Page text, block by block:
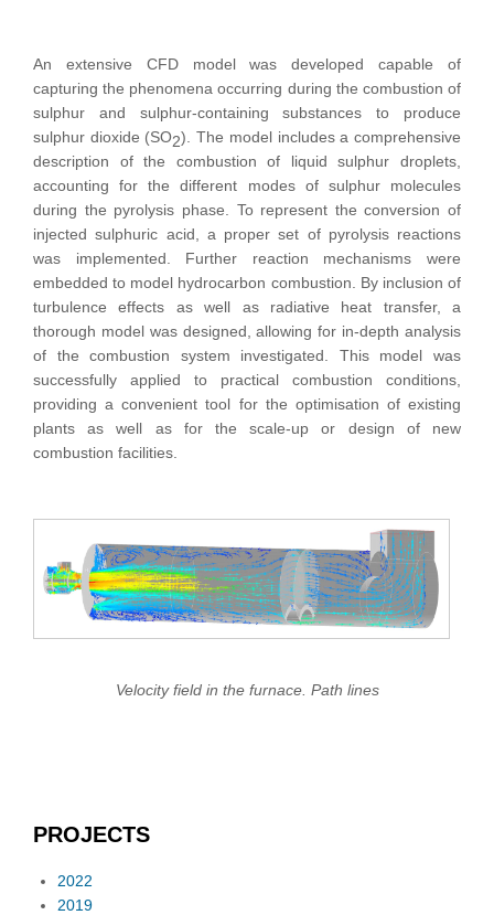
An extensive CFD model was developed capable of
capturing the phenomena occurring during the combustion of
sulphur and sulphur-containing substances to produce
sulphur dioxide (SO2). The model includes a comprehensive
description of the combustion of liquid sulphur droplets,
accounting for the different modes of sulphur molecules
during the pyrolysis phase. To represent the conversion of
injected sulphuric acid, a proper set of pyrolysis reactions
was implemented. Further reaction mechanisms were
embedded to model hydrocarbon combustion. By inclusion of
turbulence effects as well as radiative heat transfer, a
thorough model was designed, allowing for in-depth analysis
of the combustion system investigated. This model was
successfully applied to practical combustion conditions,
providing a convenient tool for the optimisation of existing
plants as well as for the scale-up or design of new
combustion facilities.
Velocity field in the furnace. Path lines
PROJECTS
2022
2019